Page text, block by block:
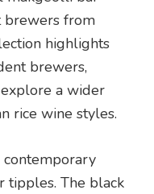
brewers from
highlights
brewers,
a wider
rice wine styles.
contemporary
tipples. The black